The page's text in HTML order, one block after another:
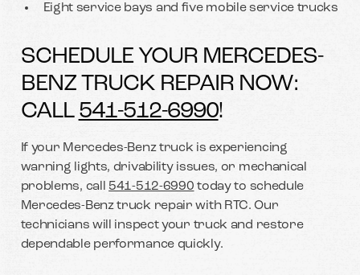
Eight service bays and five mobile service trucks
SCHEDULE YOUR MERCEDES-
BENZ TRUCK REPAIR NOW:
CALL 541-512-6990!
If your Mercedes-Benz truck is experiencing
warning lights, drivability issues, or mechanical
problems, call 541-512-6990 today to schedule
Mercedes-Benz truck repair with RTC. Our
technicians will inspect your truck and restore
dependable performance quickly.